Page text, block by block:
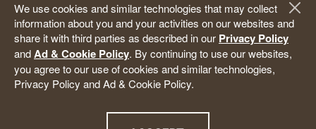
We use cookies and similar technologies that may collect
information about you and your activities on our websites and
share it with third parties as described in our Privacy Policy
andAd & Cookie Policy. By continuing to use our websites,
you agree to our use of cookies and similar technologies,
Privacy Policy and Ad & Cookie Policy.